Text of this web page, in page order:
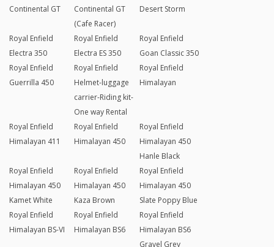
Continental GT
Continental GT
(Cafe Racer)
Desert Storm
Royal Enfield
Electra 350
Royal Enfield
Electra ES 350
Royal Enfield
Goan Classic 350
Royal Enfield
Guerrilla 450
Royal Enfield
Helmet-luggage
carrier-Riding kit-
One way Rental
Royal Enfield
Himalayan
Royal Enfield
Himalayan 411
Royal Enfield
Himalayan 450
Royal Enfield
Himalayan 450
Hanle Black
Royal Enfield
Himalayan 450
Kamet White
Royal Enfield
Himalayan 450
Kaza Brown
Royal Enfield
Himalayan 450
Slate Poppy Blue
Royal Enfield
Himalayan BS-VI
Royal Enfield
Himalayan BS6
Royal Enfield
Himalayan BS6
Gravel Grey